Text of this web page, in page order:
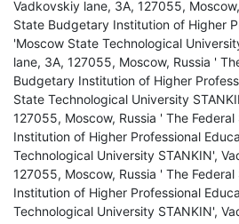
Vadkovskiy lane, 3A, 127055,
State Budgetary Institution of Higher
'Moscow State Technological
lane, 3A, 127055, Moscow, Russia '
Budgetary Institution of Higher
State Technological University
127055, Moscow, Russia ' The
Institution of Higher Professional
Technological University STANKIN',
127055, Moscow, Russia ' The
Institution of Higher Professional
Technological University STANKIN',